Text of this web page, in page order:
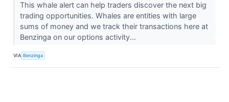
This whale alert can help traders discover the next big
trading opportunities. Whales are entities with large
sums of money and we track their transactions here at
Benzinga on our options activity...
VIA Benzinga